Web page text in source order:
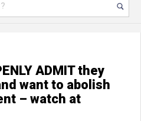
ADMIT they
want to abolish
– watch at